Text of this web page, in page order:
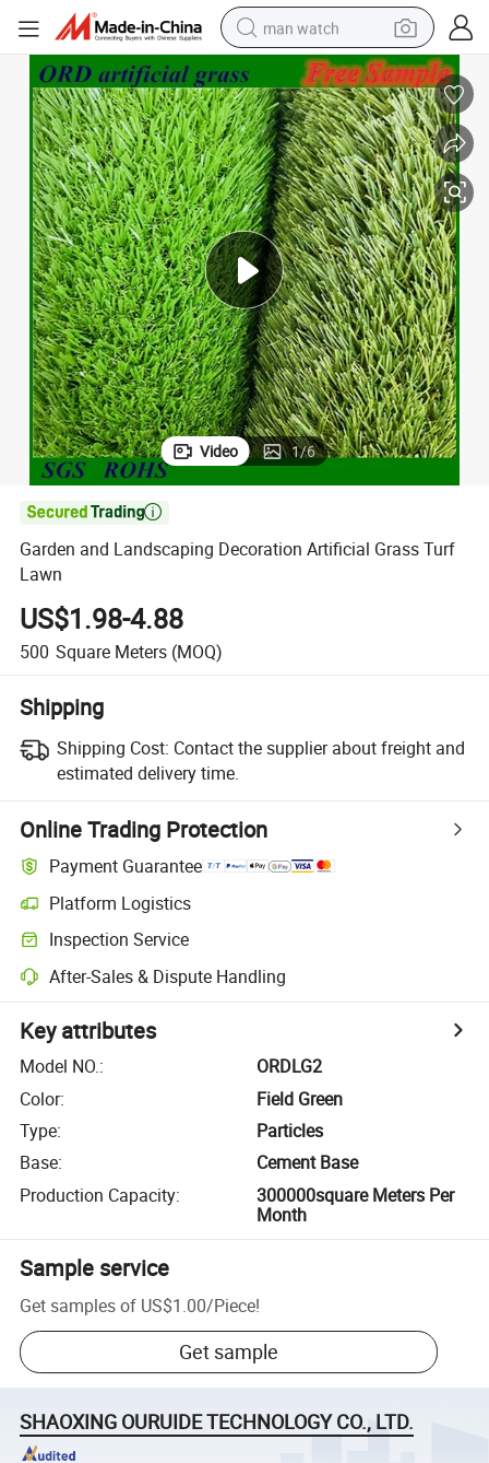
man watch
perfume
shoulder bag
human hair wig
electric motorcycle
living room sofa
weight loss capsule
tote bag
Video 1/6

Garden and Landscaping Decoration Artificial Grass Turf
Lawn
US$1.98-4.88
500 Square Meters (MOQ)
Shipping
Shipping Cost: Contact the supplier about freight and
estimated delivery time.
Online Trading Protection
Payment Guarantee
Platform Logistics
Inspection Service
After-Sales & Dispute Handling
Key attributes
Model NO.:
ORDLG2
Color:
Field Green
Type:
Particles
Base:
Cement Base
Production Capacity:
300000square Meters Per
Month
Sample service
Get samples of US$1.00/Piece!
Get sample
SHAOXING OURUIDE TECHNOLOGY CO., LTD.